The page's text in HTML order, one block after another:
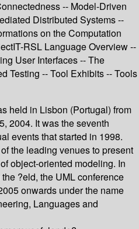
-- Model-Driven
Distributed Systems --
on the Computation
RSL Language Overview --
User Interfaces -- The
Testing -- Tool Exhibits -- Tools
held in Lisbon (Portugal) from
2004. It was the seventh
events that started in 1998.
the leading venues to present
object-oriented modeling. In
?eld, the UML conference
onwards under the name
Languages and